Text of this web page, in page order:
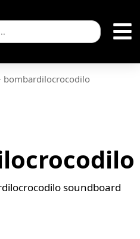
bombardilocrocodilo
soundboard